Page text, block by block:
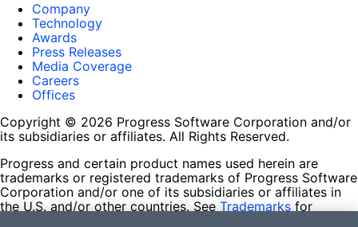
Company
Technology
Awards
Press Releases
Media Coverage
Careers
Offices
Copyright © 2026 Progress Software Corporation and/or
its subsidiaries or affiliates. All Rights Reserved.
Progress and certain product names used herein are
trademarks or registered trademarks of Progress Software
Corporation and/or one of its subsidiaries or affiliates in
the U.S. and/or other countries. See Trademarks for